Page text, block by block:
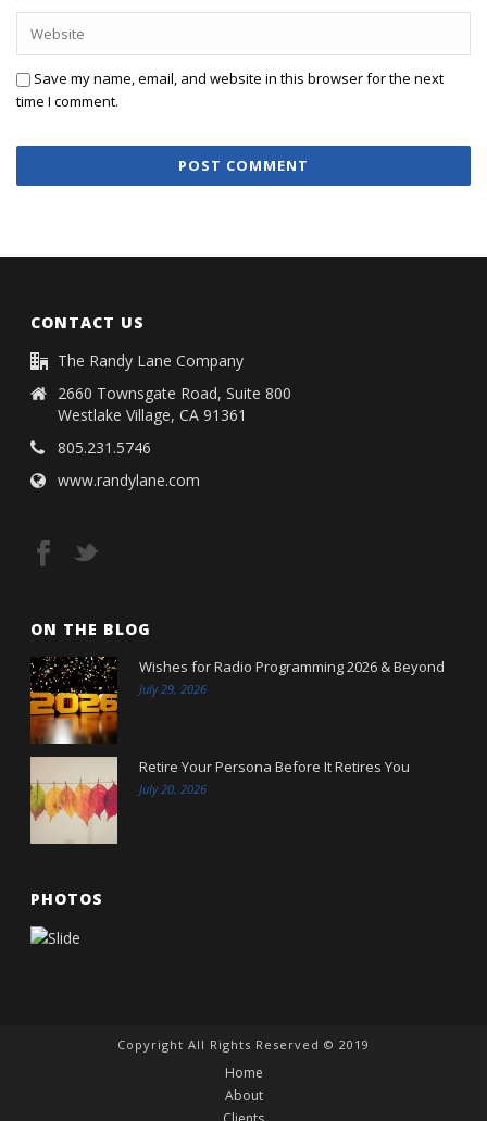
Save my name, email, and website in this browser for the next
time I comment.
CONTACT US
The Randy Lane Company
2660 Townsgate Road, Suite 800
Westlake Village, CA 91361
805.231.5746
www.randylane.com
ON THE BLOG
Wishes for Radio Programming 2026 & Beyond
July 29, 2026
Retire Your Persona Before It Retires You
July 20, 2026
PHOTOS
Copyright All Rights Reserved © 2019
Home
About